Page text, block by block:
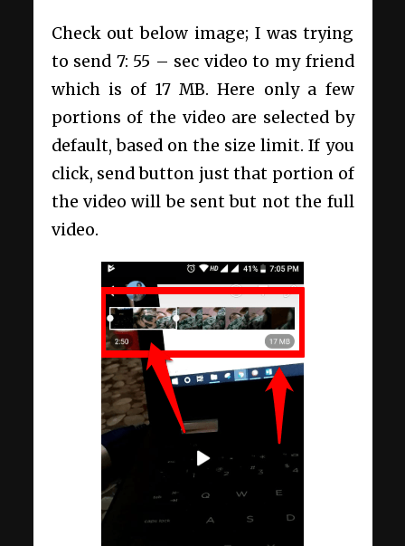
Check out below image; I was trying
to send 7: 55 – sec video to my friend
which is of 17 MB. Here only a few
portions of the video are selected by
default, based on the size limit. If you
click, send button just that portion of
the video will be sent but not the full
video.